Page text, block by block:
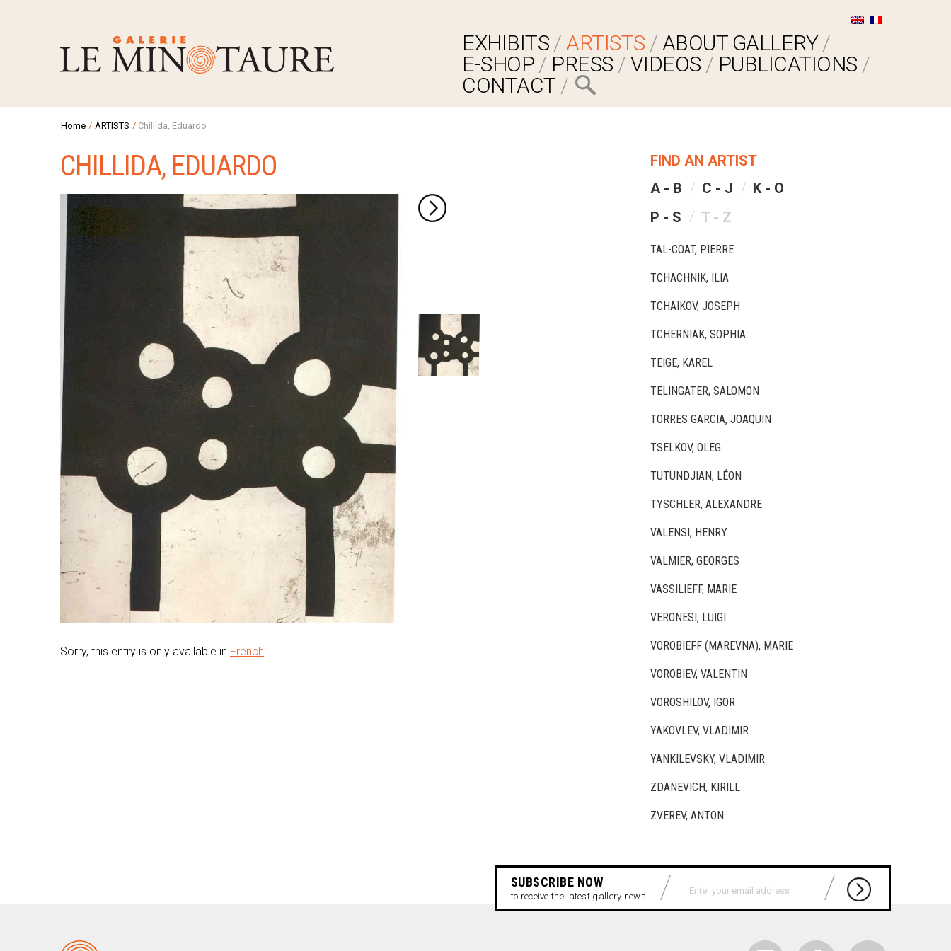
EXHIBITS ARTISTS
ABOUT GALLERY
E-SHOP
PRESS VIDEOS
PUBLICATIONS
CONTACT
Home / ARTISTS / Chillida, Eduardo
CHILLIDA, EDUARDO
Sorry, this entry is only available in French.
FIND AN ARTIST
A - B
C - J
K - O
P - S
T - Z
TAL-COAT, PIERRE
TCHACHNIK, ILIA
TCHAIKOV, JOSEPH
TCHERNIAK, SOPHIA
TEIGE, KAREL
TELINGATER, SALOMON
TORRES GARCIA, JOAQUIN
TSELKOV, OLEG
TUTUNDJIAN, LÉON
TYSCHLER, ALEXANDRE
VALENSI, HENRY
VALMIER, GEORGES
VASSILIEFF, MARIE
VERONESI, LUIGI
VOROBIEFF (MAREVNA), MARIE
VOROBIEV, VALENTIN
VOROSHILOV, IGOR
YAKOVLEV, VLADIMIR
YANKILEVSKY, VLADIMIR
ZDANEVICH, KIRILL
ZVEREV, ANTON
SUBSCRIBE NOW
to receive the latest gallery news